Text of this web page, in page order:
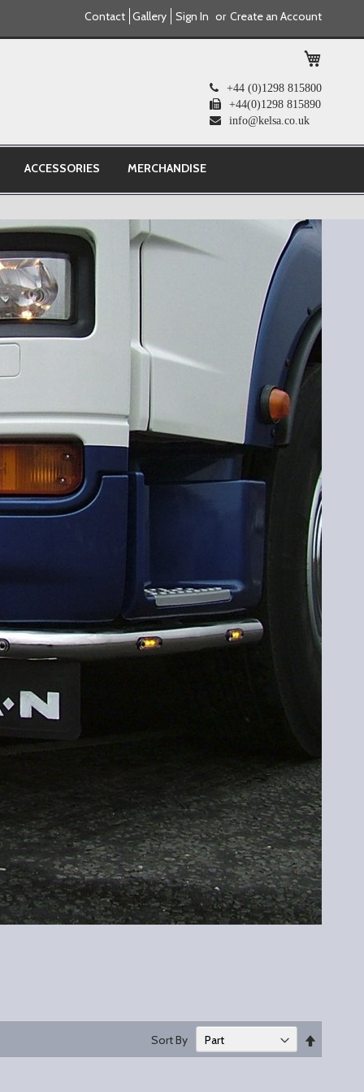
Sign In Create an Account
Contact Gallery
+44 (0)1298 815800
+44(0)1298 815890
info@kelsa.co.uk
ACCESSORIES MERCHANDISE
Sort By